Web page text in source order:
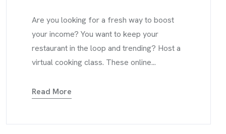
Are you looking for a fresh way to boost
your income? You want to keep your
restaurant in the loop and trending? Host a
virtual cooking class. These online...
Read More